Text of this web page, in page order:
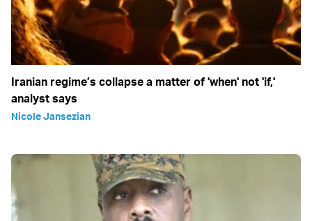
Iranian regime’s collapse a matter of 'when' not 'if,'
analyst says
Nicole Jansezian